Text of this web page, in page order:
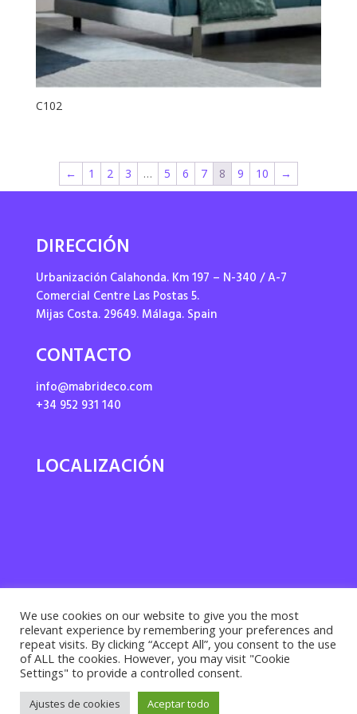
C102
← 1 2 3 … 5 6 7 8 9 10 →
DIRECCIÓN
Urbanización Calahonda. Km 197 – N-340 / A-7
Comercial Centre Las Postas 5.
Mijas Costa. 29649. Málaga. Spain
CONTACTO
info@mabrideco.com
+34 952 931 140
LOCALIZACIÓN
Privacy policy ·Cookies policy· Legal notice |
We use cookies on our website to give you the most
relevant experience by remembering your preferences and
repeat visits. By clicking “Accept All”, you consent to the use
of ALL the cookies. However, you may visit "Cookie
Settings" to provide a controlled consent.
Ajustes de cookies Aceptar todo